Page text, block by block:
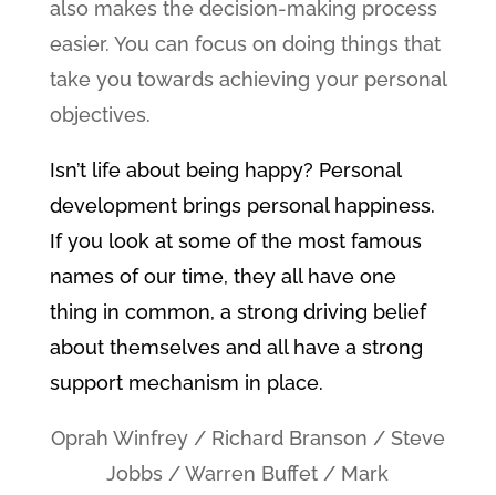
also makes the decision-making process
easier. You can focus on doing things that
take you towards achieving your personal
objectives.
Isn’t life about being happy? Personal
development brings personal happiness.
If you look at some of the most famous
names of our time, they all have one
thing in common, a strong driving belief
about themselves and all have a strong
support mechanism in place.
Oprah Winfrey / Richard Branson / Steve
Jobbs / Warren Buffet / Mark